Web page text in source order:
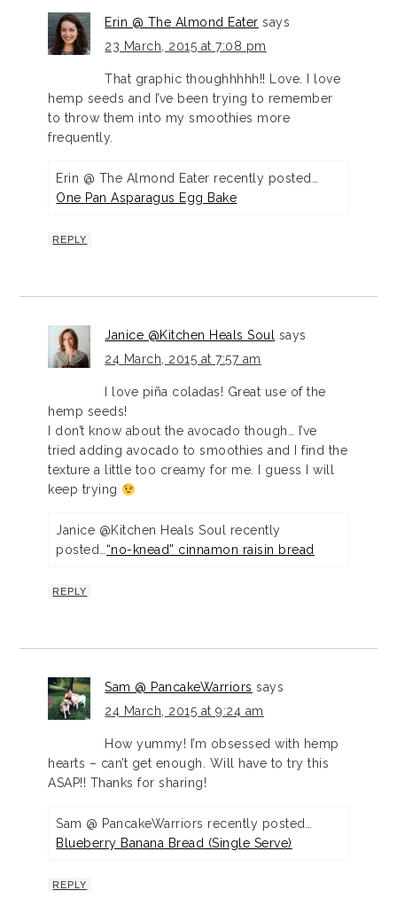
Erin @ The Almond Eater says
23 March, 2015 at 7:08 pm
That graphic thoughhhhh!! Love. I love
hemp seeds and I’ve been trying to remember
to throw them into my smoothies more
frequently.
Erin @ The Almond Eater recently posted…
One Pan Asparagus Egg Bake
REPLY
Janice @Kitchen Heals Soul says
24 March, 2015 at 7:57 am
I love piña coladas! Great use of the
hemp seeds!
I don’t know about the avocado though… I’ve
tried adding avocado to smoothies and I find the
texture a little too creamy for me. I guess I will
keep trying
Janice @Kitchen Heals Soul recently
posted…“no-knead” cinnamon raisin bread
REPLY
Sam @ PancakeWarriors says
24 March, 2015 at 9:24 am
How yummy! I’m obsessed with hemp
hearts – can’t get enough. Will have to try this
ASAP!! Thanks for sharing!
Sam @ PancakeWarriors recently posted…
Blueberry Banana Bread (Single Serve)
REPLY